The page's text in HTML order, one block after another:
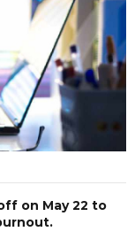
on May 22 to